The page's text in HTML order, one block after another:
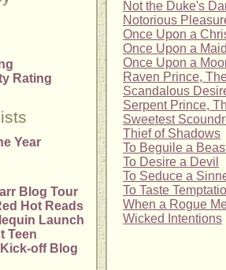
Rating
Year
Blog Tour
Hot Reads
Launch
Teen
off Blog
Not the Duke's
Notorious
Once Upon a
Once Upon a
Once Upon a
Raven Prince,
Scandalous
Serpent Prince,
Sweetest
Thief of Shadows
To Beguile a
To Desire a Devil
To Seduce a
To Taste
When a Rogue
Wicked Intentions